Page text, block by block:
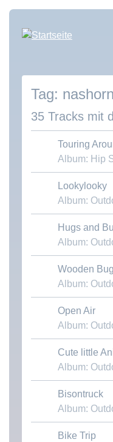
Direkt
Inhalt
nashorn
35 Tracks mit
Touring
Album: Hip
Lookylooky
Album:
Hugs and
Album:
Wooden Bug
Album:
Open Air
Album:
Cute little
Album:
Bisontruck
Album:
Bike Trip